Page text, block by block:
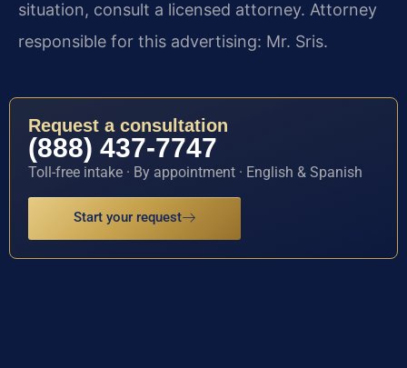
situation, consult a licensed attorney. Attorney
responsible for this advertising: Mr. Sris.
Request a consultation
(888) 437-7747
Toll-free intake · By appointment · English & Spanish
Start your request